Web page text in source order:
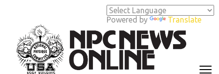
Powered by Translate
(Press
Enter)